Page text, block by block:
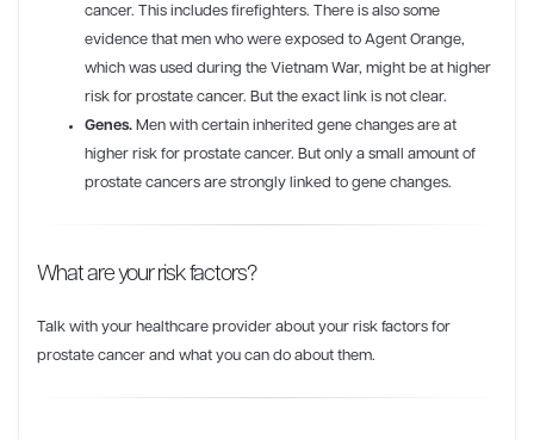
cancer. This includes firefighters. There is also some
evidence that men who were exposed to Agent Orange,
which was used during the Vietnam War, might be at higher
risk for prostate cancer. But the exact link is not clear.
Genes. Men with certain inherited gene changes are at
higher risk for prostate cancer. But only a small amount of
prostate cancers are strongly linked to gene changes.
What are your risk factors?
Talk with your healthcare provider about your risk factors for
prostate cancer and what you can do about them.